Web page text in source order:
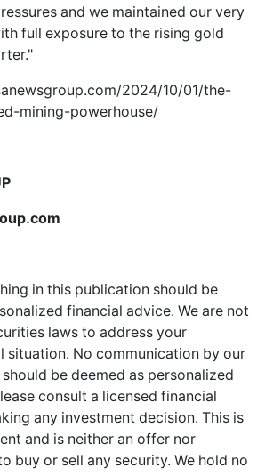
and we maintained our very
full exposure to the rising gold
2024/10/01/the-
mining-powerhouse/
in this publication should be
financial advice. We are not
laws to address your
situation. No communication by our
be deemed as personalized
consult a licensed financial
any investment decision. This is
and is neither an offer nor
buy or sell any security. We hold no